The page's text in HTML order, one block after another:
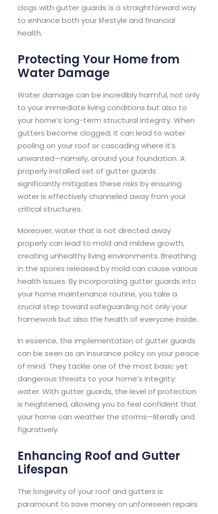
clogs with gutter guards is a straightforward way
to enhance both your lifestyle and financial
health.
Protecting Your Home from
Water Damage
Water damage can be incredibly harmful, not only
to your immediate living conditions but also to
your home’s long-term structural integrity. When
gutters become clogged, it can lead to water
pooling on your roof or cascading where it’s
unwanted—namely, around your foundation. A
properly installed set of gutter guards
significantly mitigates these risks by ensuring
water is effectively channeled away from your
critical structures.
Moreover, water that is not directed away
properly can lead to mold and mildew growth,
creating unhealthy living environments. Breathing
in the spores released by mold can cause various
health issues. By incorporating gutter guards into
your home maintenance routine, you take a
crucial step toward safeguarding not only your
framework but also the health of everyone inside.
In essence, the implementation of gutter guards
can be seen as an insurance policy on your peace
of mind. They tackle one of the most basic yet
dangerous threats to your home’s integrity:
water. With gutter guards, the level of protection
is heightened, allowing you to feel confident that
your home can weather the storms—literally and
figuratively.
Enhancing Roof and Gutter
Lifespan
The longevity of your roof and gutters is
paramount to save money on unforeseen repairs